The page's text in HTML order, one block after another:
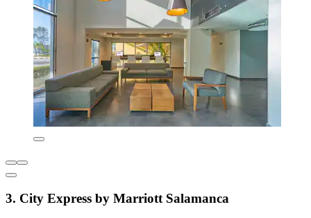
3. City Express by Marriott Salamanca